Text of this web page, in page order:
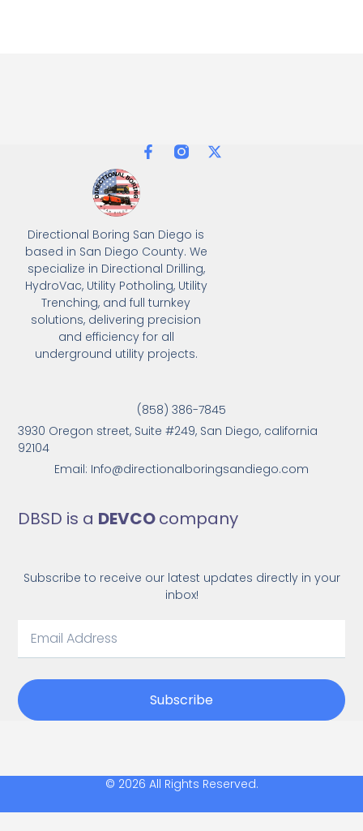
Directional Boring San Diego is
based in San Diego County. We
specialize in Directional Drilling,
HydroVac, Utility Potholing, Utility
Trenching, and full turnkey
solutions, delivering precision
and efficiency for all
underground utility projects.
(858) 386-7845
3930 Oregon street, Suite #249, San Diego, california
92104
Email: Info@directionalboringsandiego.com
DBSD is a DEVCOcompany
Subscribe to receive our latest updates directly in your
inbox!
Subscribe
© 2026 All Rights Reserved.